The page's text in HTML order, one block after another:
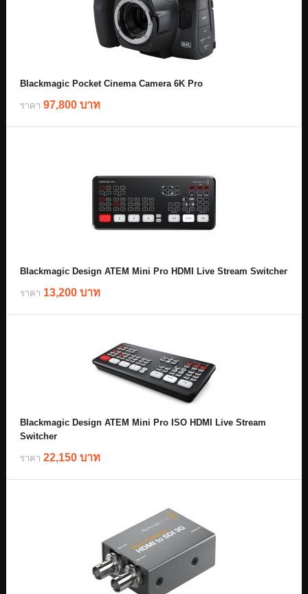
Blackmagic Pocket Cinema Camera 6K Pro
ราคา 97,800 บาท
Blackmagic Design ATEM Mini Pro HDMI Live Stream Switcher
ราคา 13,200 บาท
Blackmagic Design ATEM Mini Pro ISO HDMI Live Stream
Switcher
ราคา 22,150 บาท